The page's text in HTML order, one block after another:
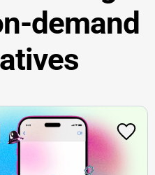
demand